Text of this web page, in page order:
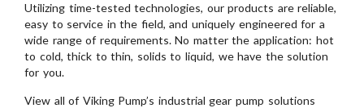
Utilizing time-tested technologies, our products are reliable,
easy to service in the field, and uniquely engineered for a
wide range of requirements. No matter the application: hot
to cold, thick to thin, solids to liquid, we have the solution
for you.
View all of Viking Pump’s industrial gear pump solutions